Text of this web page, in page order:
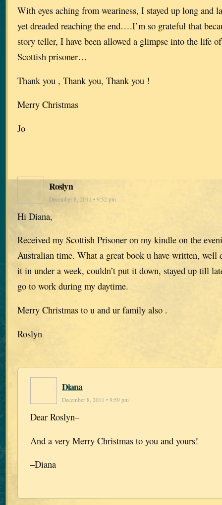
With eyes aching from weariness, I stayed up long and
yet dreaded reaching the end….I’m so grateful that
story teller, I have been allowed a glimpse into the life
Scottish prisoner…
Thank you , Thank you, Thank you !
Merry Christmas
Jo
Roslyn
December 8, 2011 • 9:52 pm
Hi Diana,
Received my Scottish Prisoner on my kindle on the
Australian time. What a great book u have written, well
it in under a week, couldn’t put it down, stayed up till
go to work during my daytime.
Merry Christmas to u and ur family also .
Roslyn
Diana
December 8, 2011 • 9:59 pm
Dear Roslyn–
And a very Merry Christmas to you and yours!
–Diana